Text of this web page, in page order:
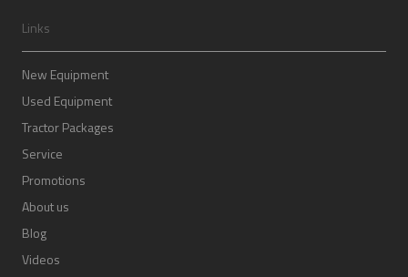
Links
New Equipment
Used Equipment
Tractor Packages
Service
Promotions
About us
Blog
Videos